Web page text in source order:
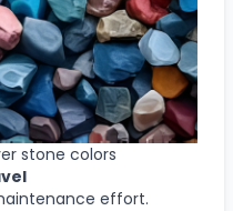
stone colors
effort.